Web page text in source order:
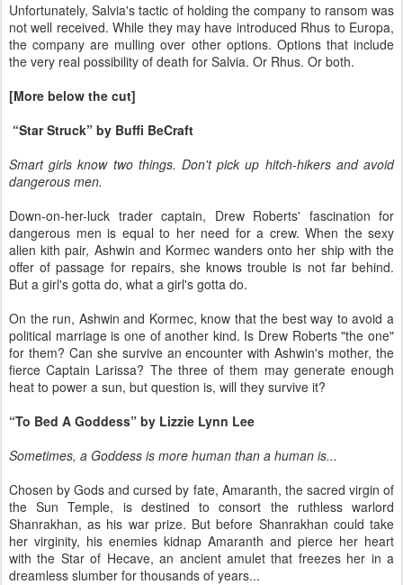
Unfortunately, Salvia's tactic of holding the company to ransom was
not well received. While they may have introduced Rhus to Europa,
the company are mulling over other options. Options that include
the very real possibility of death for Salvia. Or Rhus. Or both.
[More below the cut]
“Star Struck” by Buffi BeCraft
Smart girls know two things. Don't pick up hitch-hikers and avoid
dangerous men.
Down-on-her-luck trader captain, Drew Roberts' fascination for
dangerous men is equal to her need for a crew. When the sexy
alien kith pair, Ashwin and Kormec wanders onto her ship with the
offer of passage for repairs, she knows trouble is not far behind.
But a girl's gotta do, what a girl's gotta do.
On the run, Ashwin and Kormec, know that the best way to avoid a
political marriage is one of another kind. Is Drew Roberts "the one"
for them? Can she survive an encounter with Ashwin's mother, the
fierce Captain Larissa? The three of them may generate enough
heat to power a sun, but question is, will they survive it?
“To Bed A Goddess” by Lizzie Lynn Lee
Sometimes, a Goddess is more human than a human is...
Chosen by Gods and cursed by fate, Amaranth, the sacred virgin of
the Sun Temple, is destined to consort the ruthless warlord
Shanrakhan, as his war prize. But before Shanrakhan could take
her virginity, his enemies kidnap Amaranth and pierce her heart
with the Star of Hecave, an ancient amulet that freezes her in a
dreamless slumber for thousands of years...